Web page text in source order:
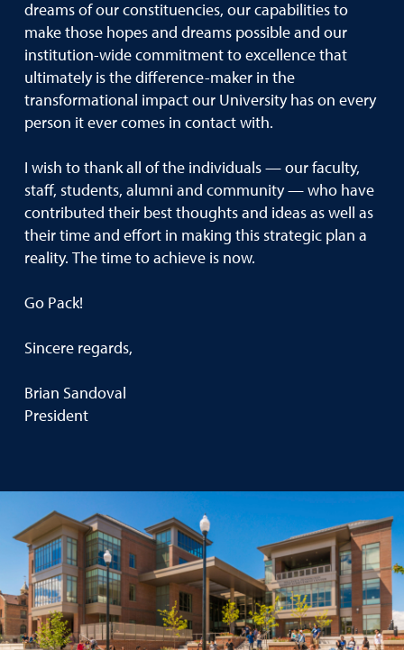
dreams of our constituencies, our capabilities to
make those hopes and dreams possible and our
institution-wide commitment to excellence that
ultimately is the difference-maker in the
transformational impact our University has on every
person it ever comes in contact with.
I wish to thank all of the individuals — our faculty,
staff, students, alumni and community — who have
contributed their best thoughts and ideas as well as
their time and effort in making this strategic plan a
reality. The time to achieve is now.
Go Pack!
Sincere regards,
Brian Sandoval
President